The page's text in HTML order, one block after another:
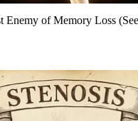
Enemy of Memory Loss